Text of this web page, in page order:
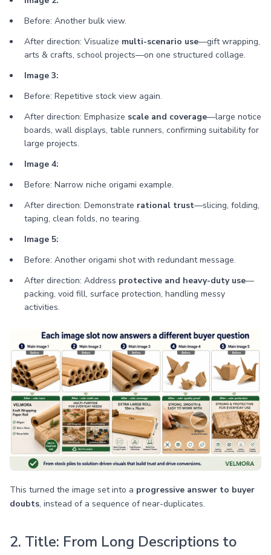
Before: Another bulk view.
After direction: Visualize multi-scenario use—gift wrapping,
arts & crafts, school projects—on one structured collage.
Image 3:
Before: Repetitive stock view again.
After direction: Emphasize scale and coverage—large notice
boards, wall displays, table runners, confirming suitability for
large projects.
Image 4:
Before: Narrow niche origami example.
After direction: Demonstrate rational trust—slicing, folding,
taping, clean folds, no tearing.
Image 5:
Before: Another origami shot with redundant message.
After direction: Address protective and heavy-duty use—
packing, void fill, surface protection, handling messy
activities.
This turned the image set into a progressive answer to buyer
doubts, instead of a sequence of near-duplicates.
2. Title: From Long Descriptions to